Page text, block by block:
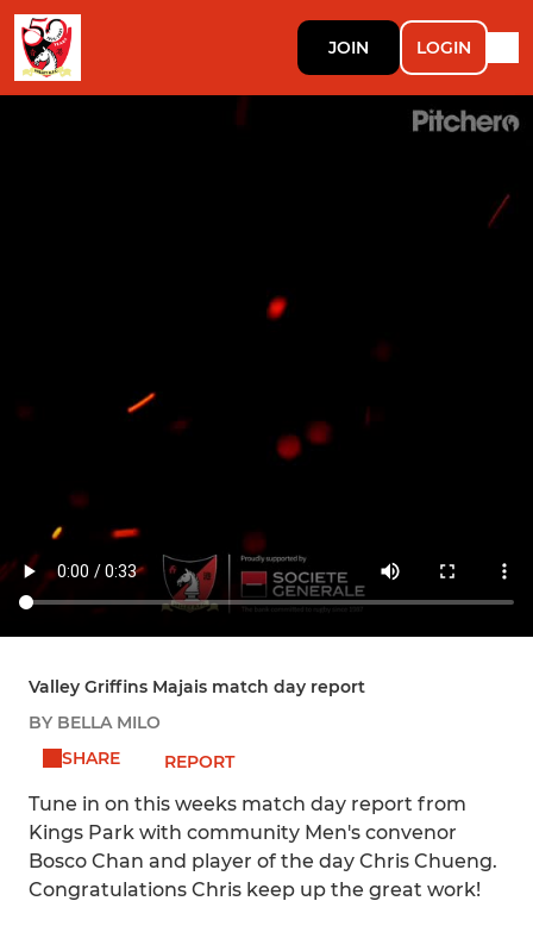
JOIN LOGIN
Valley Griffins Majais match day report
BY BELLA MILO
SHARE
REPORT
Tune in on this weeks match day report from
Kings Park with community Men's convenor
Bosco Chan and player of the day Chris Chueng.
Congratulations Chris keep up the great work!